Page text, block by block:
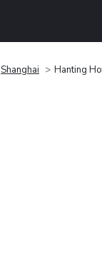
Shanghai Hanting